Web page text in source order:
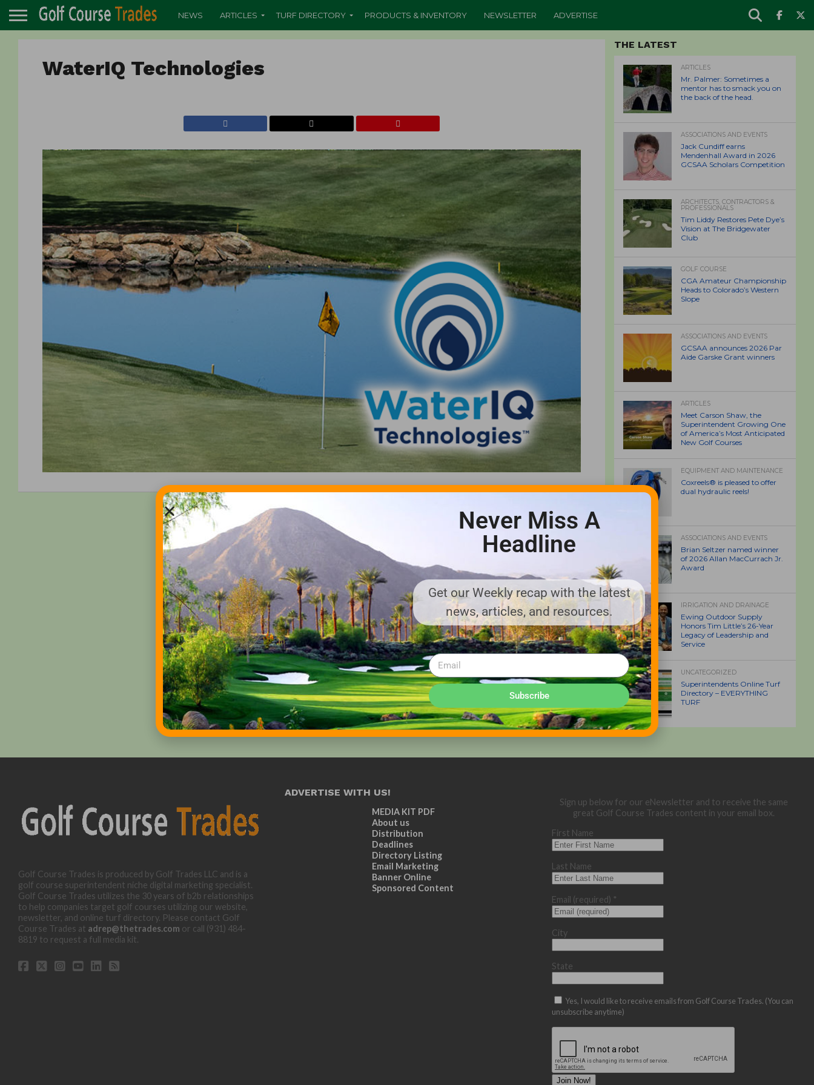
NEWS ARTICLES TURF DIRECTORY PRODUCTS & INVENTORY NEWSLETTER ADVERTISE
WaterIQ Technologies
THE LATEST
ARTICLES
Mr. Palmer: Sometimes a
mentor has to smack you on
the back of the head.
ASSOCIATIONS AND EVENTS
Jack Cundiff earns
Mendenhall Award in 2026
GCSAA Scholars Competition
ARCHITECTS, CONTRACTORS &
PROFESSIONALS
Tim Liddy Restores Pete Dye’s
Vision at The Bridgewater
Club
GOLF COURSE
CGA Amateur Championship
Heads to Colorado’s Western
Slope
ASSOCIATIONS AND EVENTS
GCSAA announces 2026 Par
Aide Garske Grant winners
ARTICLES
Meet Carson Shaw, the
Superintendent Growing One
of America’s Most Anticipated
New Golf Courses
EQUIPMENT AND MAINTENANCE
Coxreels® is pleased to offer
dual hydraulic reels!
ASSOCIATIONS AND EVENTS
Brian Seltzer named winner
of 2026 Allan MacCurrach Jr.
Award
IRRIGATION AND DRAINAGE
Ewing Outdoor Supply
Honors Tim Little’s 26-Year
Legacy of Leadership and
Service
UNCATEGORIZED
Superintendents Online Turf
Directory – EVERYTHING
TURF
Golf Course Trades is produced by Golf Trades LLC and is a
golf course superintendent niche digital marketing specialist.
Golf Course Trades utilizes the 30 years of b2b relationships
to help companies target golf courses utilizing our website,
newsletter, and online turf directory. Please contact Golf
Course Trades at adrep@thetrades.com or call (931) 484-
8819 to request a full media kit.
ADVERTISE WITH US!
MEDIA KIT PDF
About us
Distribution
Deadlines
Directory Listing
Email Marketing
Banner Online
Sponsored Content
Sign up below for our eNewsletter and to receive the same
great Golf Course Trades content in your email box.
First Name
Last Name
Email (required) *
City
State
Yes, I would like to receive emails from Golf Course Trades. (You can
unsubscribe anytime)
Never Miss A
Headline
Get our Weekly recap with the latest
news, articles, and resources.
Subscribe